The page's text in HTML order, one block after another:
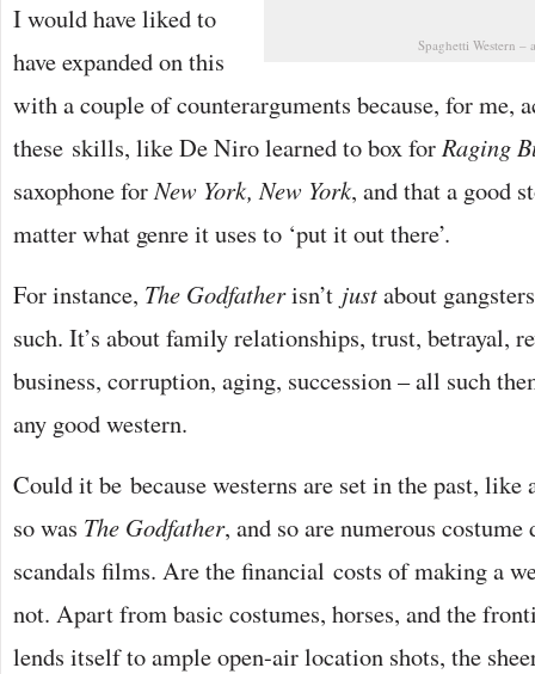
Spaghetti Western –
I would have liked to
have expanded on this
with a couple of counterarguments because, for me,
these skills, like De Niro learned to box forRaging
saxophone forNew York, New York, and that a good
matter what genre it uses to ‘put it out there’.
For instance, The Godfatherisn’t justabout
such. It’s about family relationships, trust, betrayal,
business, corruption, aging, succession – all such
any good western.
Could it be because westerns are set in the past, like
so was The Godfather, and so are numerous costume
scandals films. Are the financial costs of making a
not. Apart from basic costumes, horses, and the
lends itself to ample open-air location shots, the